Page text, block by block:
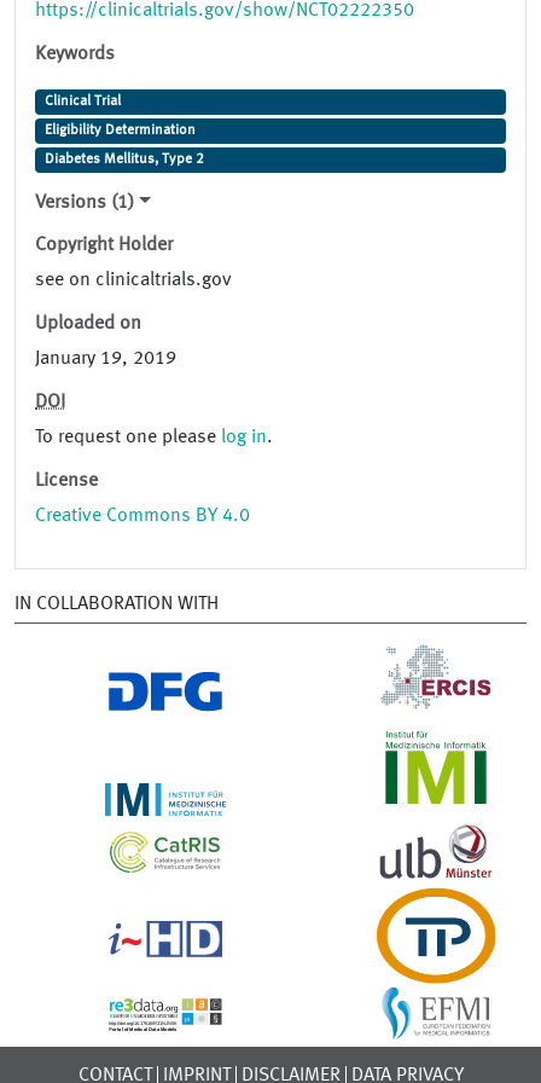
https://clinicaltrials.gov/show/NCT02222350
Keywords
Clinical Trial
Eligibility Determination
Diabetes Mellitus, Type 2
Versions (1)
Copyright Holder
see on clinicaltrials.gov
Uploaded on
January 19, 2019
DOI
To request one please log in.
License
Creative Commons BY 4.0
IN COLLABORATION WITH
CONTACT IMPRINT DISCLAIMER DATA PRIVACY